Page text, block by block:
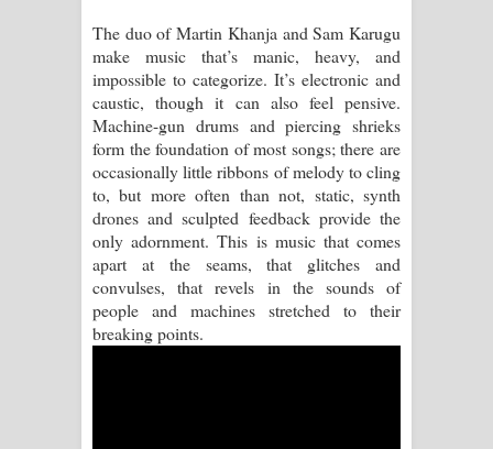
Pa Sina Song Lyrics - පෑ සිනා ගීතයේ
පද පෙළ
Pemwanthiye Song Lyrics -
පෙම්වන්තියේ ගීතයේ පද පෙළ
Manobhawa Song Lyrics - මනෝභව
ගීතයේ පද පෙළ
Akahe Indala Song Lyrics - ආකාහේ
The duo of Martin Khanja and Sam Karugu
make music that’s manic, heavy, and
impossible to categorize. It’s electronic and
caustic, though it can also feel pensive.
Machine-gun drums and piercing shrieks
form the foundation of most songs; there are
occasionally little ribbons of melody to cling
to, but more often than not, static, synth
drones and sculpted feedback provide the
only adornment. This is music that comes
apart at the seams, that glitches and
convulses, that revels in the sounds of
people and machines stretched to their
breaking points.